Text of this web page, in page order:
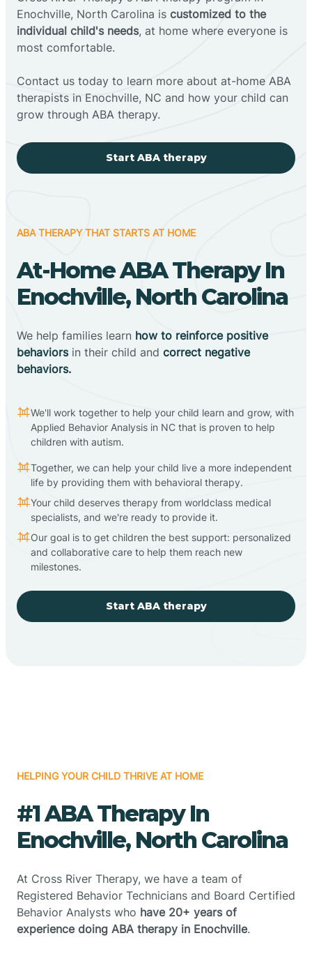
Enochville, North Carolina is customized to the
individual child's needs, at home where everyone is
most comfortable.
Contact us today to learn more about at-home ABA
therapists in Enochville, NC and how your child can
grow through ABA therapy.
Start ABA therapy
ABA THERAPY THAT STARTS AT HOME
At-Home ABA Therapy In
Enochville, North Carolina
We help families learn how to reinforce positive
behaviorsin their child and correct negative
behaviors.
We'll work together to help your child learn and grow, with
Applied Behavior Analysis in NC that is proven to help
children with autism.
Together, we can help your child live a more independent
life by providing them with behavioral therapy.
Your child deserves therapy from worldclass medical
specialists, and we're ready to provide it.
Our goal is to get children the best support: personalized
and collaborative care to help them reach new
milestones.
Start ABA therapy
HELPING YOUR CHILD THRIVE AT HOME
#1 ABA Therapy In
Enochville, North Carolina
At Cross River Therapy, we have a team of
Registered Behavior Technicians and Board Certified
Behavior Analysts who have 20+ years of
experience doing ABA therapy in Enochville.